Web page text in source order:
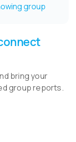
bring your
group reports.